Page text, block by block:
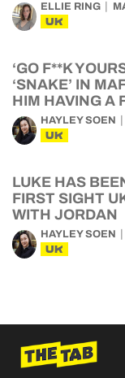
ELLIE RING
UK
‘GO F**K
‘SNAKE’ IN
HIM HAVING A
HAYLEY SOEN
UK
LUKE HAS
FIRST SIGHT
WITH JORDAN
HAYLEY SOEN
UK